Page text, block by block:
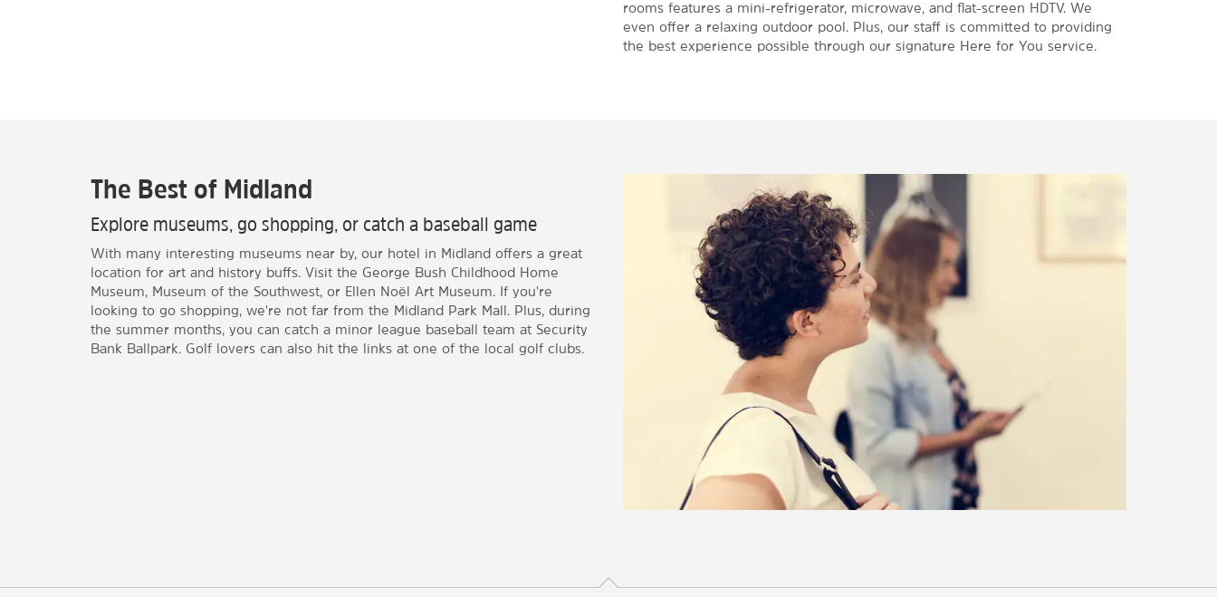
rooms features a mini-refrigerator, microwave, and flat-screen HDTV. We
even offer a relaxing outdoor pool. Plus, our staff is committed to providing
the best experience possible through our signature Here for You service.
The Best of Midland
Explore museums, go shopping, or catch a baseball game
With many interesting museums near by, our hotel in Midland offers a great
location for art and history buffs. Visit the George Bush Childhood Home
Museum, Museum of the Southwest, or Ellen Noël Art Museum. If you're
looking to go shopping, we're not far from the Midland Park Mall. Plus, during
the summer months, you can catch a minor league baseball team at Security
Bank Ballpark. Golf lovers can also hit the links at one of the local golf clubs.